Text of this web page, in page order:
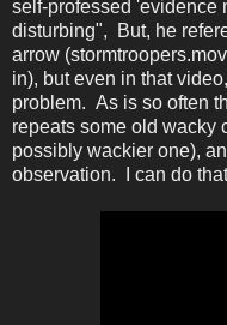
self-professed 'evidence
disturbing", But, he
arrow
in), but even in that
problem. As is so often
repeats some old wacky
possibly wackier one),
observation. I can do